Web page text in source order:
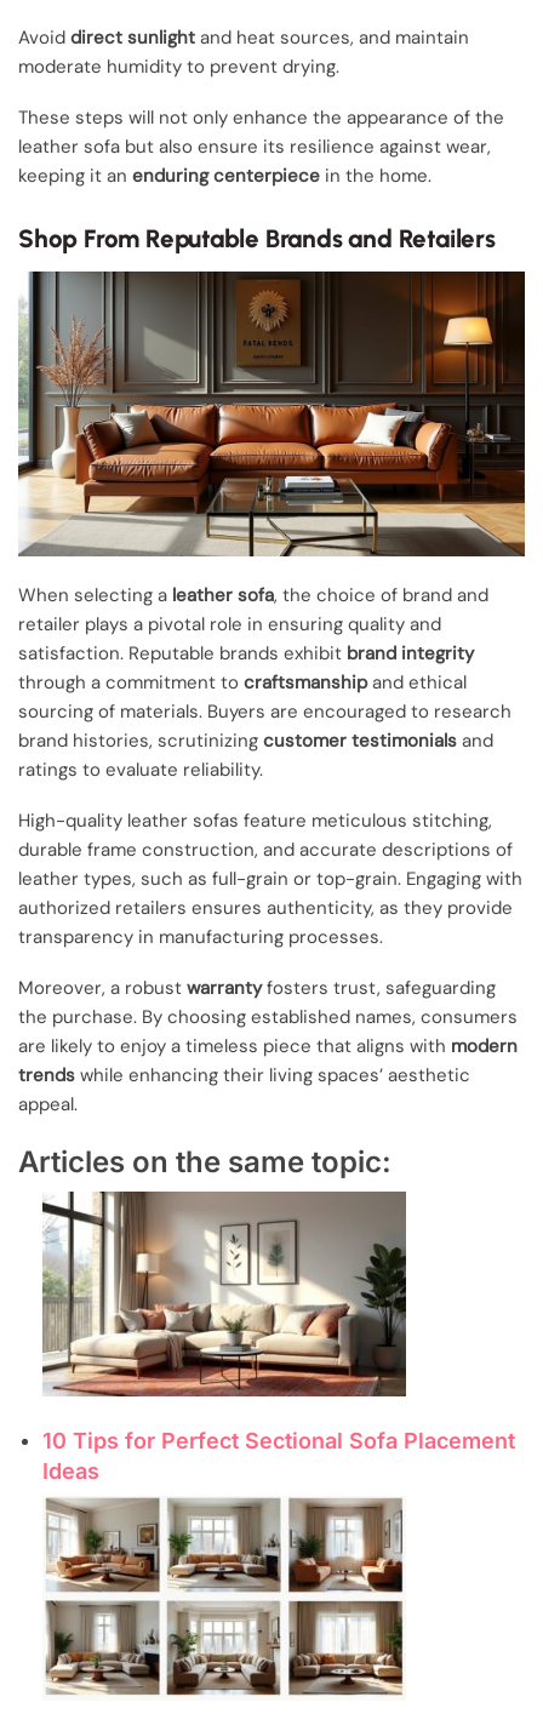
Avoid direct sunlight and heat sources, and maintain
moderate humidity to prevent drying.
These steps will not only enhance the appearance of the
leather sofa but also ensure its resilience against wear,
keeping it an enduring centerpiece in the home.
Shop From Reputable Brands and Retailers
When selecting a leather sofa, the choice of brand and
retailer plays a pivotal role in ensuring quality and
satisfaction. Reputable brands exhibit brand integrity
through a commitment to craftsmanshipand ethical
sourcing of materials. Buyers are encouraged to research
brand histories, scrutinizing customer testimonials and
ratings to evaluate reliability.
High-quality leather sofas feature meticulous stitching,
durable frame construction, and accurate descriptions of
leather types, such as full-grain or top-grain. Engaging with
authorized retailers ensures authenticity, as they provide
transparency in manufacturing processes.
Moreover, a robust warrantyfosters trust, safeguarding
the purchase. By choosing established names, consumers
are likely to enjoy a timeless piece that aligns with modern
trends while enhancing their living spaces’ aesthetic
appeal.
Articles on the same topic:
10 Tips for Perfect Sectional Sofa Placement
Ideas